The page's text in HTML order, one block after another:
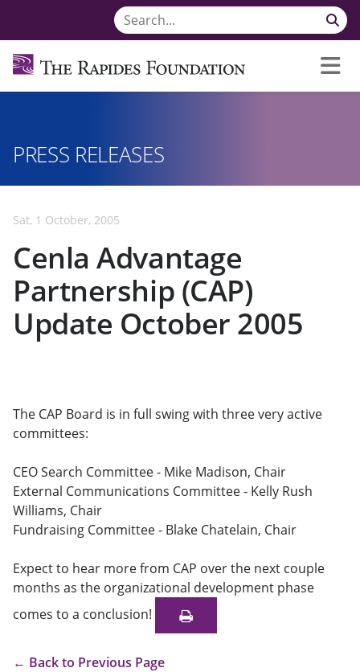
PRESS RELEASES
Sat, 1 October, 2005
Cenla Advantage
Partnership (CAP)
Update October 2005
The CAP Board is in full swing with three very active
committees:
CEO Search Committee - Mike Madison, Chair
External Communications Committee - Kelly Rush
Williams, Chair
Fundraising Committee - Blake Chatelain, Chair
Expect to hear more from CAP over the next couple
months as the organizational development phase
comes to a conclusion!
← Back to Previous Page